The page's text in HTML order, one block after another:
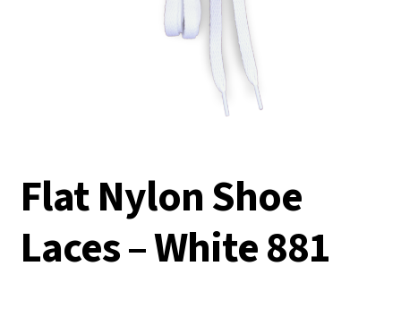
Flat Nylon Shoe
Laces – White 881